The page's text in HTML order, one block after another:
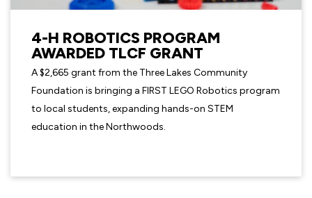
4-H ROBOTICS PROGRAM
AWARDED TLCF GRANT
A $2,665 grant from the Three Lakes Community
Foundation is bringing a FIRST LEGO Robotics program
to local students, expanding hands-on STEM
education in the Northwoods.